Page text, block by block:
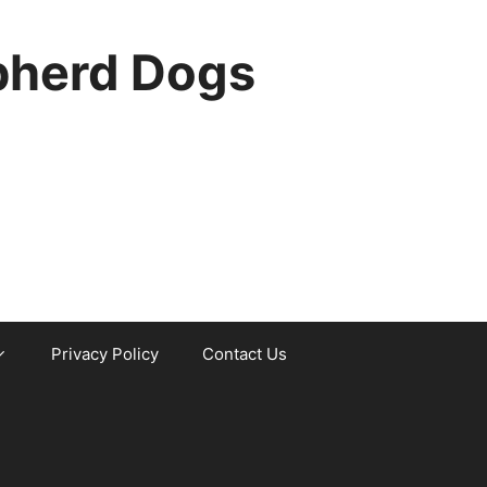
Dogs
Privacy Policy Contact Us